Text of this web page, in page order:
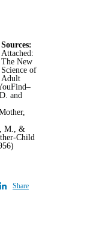
Sources:
Attached:
The New
Science of
Adult
and
M., &
Child
Share